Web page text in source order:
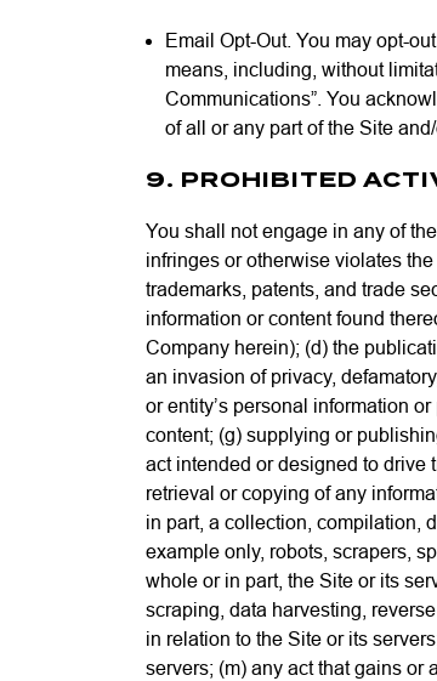
Email Opt-Out. You may opt-
means, including, without
Communications”. You
of all or any part of the Site
9. PROHIBITED
You shall not engage in any of
infringes or otherwise violates
trademarks, patents, and trade
information or content found
Company herein); (d) the
an invasion of privacy,
or entity’s personal information
content; (g) supplying or
act intended or designed to drive
retrieval or copying of any
in part, a collection, compilation,
example only, robots, scrapers,
whole or in part, the Site or its
scraping, data harvesting,
in relation to the Site or its
servers; (m) any act that gains or